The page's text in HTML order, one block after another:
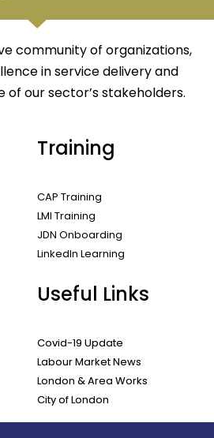
community of organizations,
in service delivery and
of our sector’s stakeholders.
Training
CAP Training
LMI Training
JDN Onboarding
LinkedIn Learning
Useful Links
Covid-19 Update
Labour Market News
London & Area Works
City of London